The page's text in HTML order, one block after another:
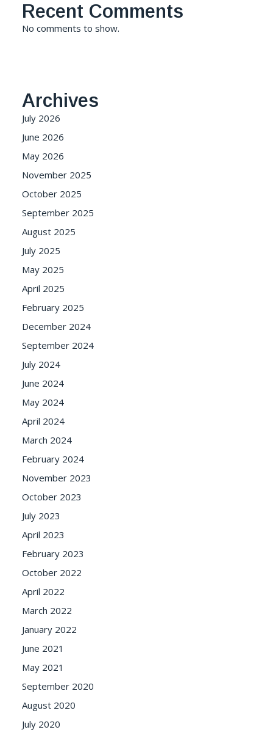
Recent Comments
No comments to show.
Archives
July 2026
June 2026
May 2026
November 2025
October 2025
September 2025
August 2025
July 2025
May 2025
April 2025
February 2025
December 2024
September 2024
July 2024
June 2024
May 2024
April 2024
March 2024
February 2024
November 2023
October 2023
July 2023
April 2023
February 2023
October 2022
April 2022
March 2022
January 2022
June 2021
May 2021
September 2020
August 2020
July 2020